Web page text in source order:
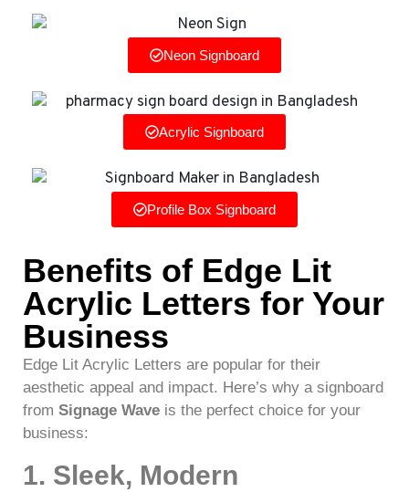
Neon Signboard
Acrylic Signboard
Profile Box Signboard
Benefits of Edge Lit
Acrylic Letters for Your
Business
Edge Lit Acrylic Letters are popular for their
aesthetic appeal and impact. Here’s why a signboard
from Signage Wave is the perfect choice for your
business:
1. Sleek, Modern